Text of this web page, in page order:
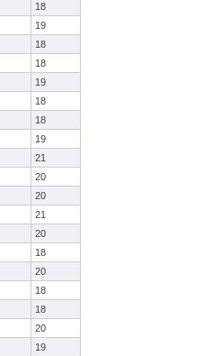
18
19
18
18
19
18
18
19
21
20
20
21
20
18
20
18
18
20
19